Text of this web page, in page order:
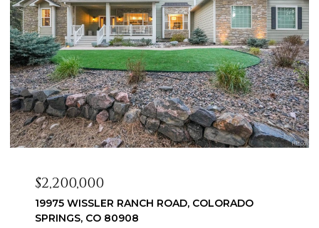
$2,099,999
3655 MESA TOP DRIVE, MONUMENT, CO 80132
6 BEDS 5 BATHS 5,060 SQ.FT.